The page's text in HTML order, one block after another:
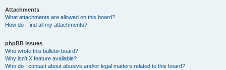
Attachments
What attachments are allowed on this board?
How do I find all my attachments?
phpBB Issues
Who wrote this bulletin board?
Why isn’t X feature available?
Who do I contact about abusive and/or legal matters related to this board?